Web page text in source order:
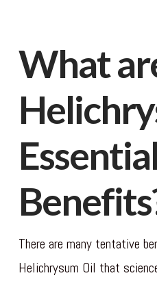
What
There are many tentative
Helichrysum Oil that